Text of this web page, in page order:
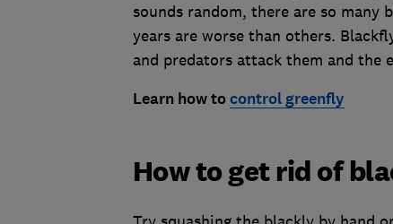
sounds random, there are so many
years are worse than others.
and predators attack them and the
Learn how tocontrol greenfly
How to get rid of